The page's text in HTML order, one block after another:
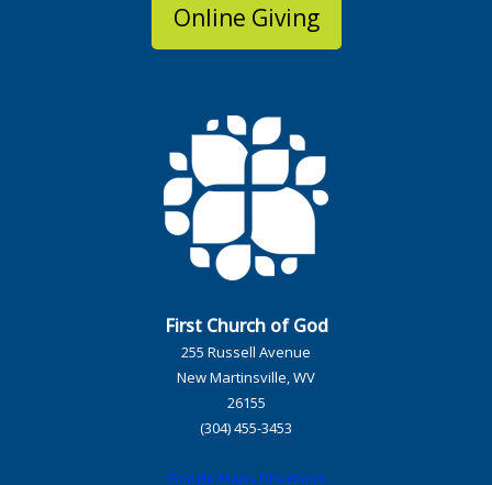
Online Giving
First Church of God
255 Russell Avenue
New Martinsville, WV
26155
(304) 455-3453
Google Maps Directions